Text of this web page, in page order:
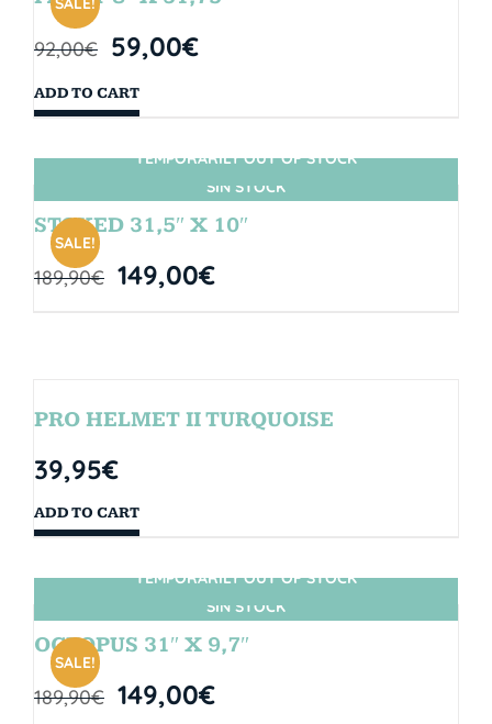
92,00€ 59,00€
ADD TO CART
SIN STOCK
SALE!
TEMPORARILY OUT OF STOCK
STOKED 31,5″ X 10″
189,90€ 149,00€
PRO HELMET II TURQUOISE
39,95€
ADD TO CART
SIN STOCK
SALE!
TEMPORARILY OUT OF STOCK
OCTOPUS 31″ X 9,7″
189,90€ 149,00€